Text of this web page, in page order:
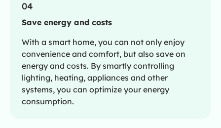
04
Save energy and costs
With a smart home, you can not only enjoy
convenience and comfort, but also save on
energy and costs. By smartly controlling
lighting, heating, appliances and other
systems, you can optimize your energy
consumption.